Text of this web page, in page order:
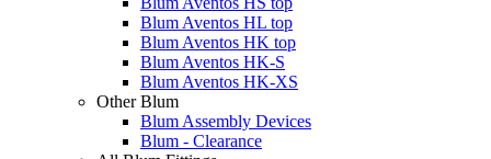
Blum Aventos HL top
Blum Aventos HK top
Blum Aventos HK-S
Blum Aventos HK-XS
Other Blum
Blum Assembly Devices
Blum - Clearance